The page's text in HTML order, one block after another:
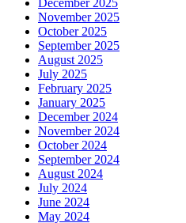
November 2025
October 2025
September 2025
August 2025
July 2025
February 2025
January 2025
December 2024
November 2024
October 2024
September 2024
August 2024
July 2024
June 2024
May 2024